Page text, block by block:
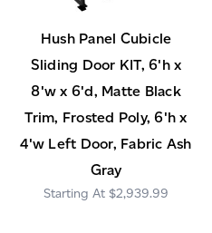
Hush Panel Cubicle
Sliding Door KIT, 6'h x
8'w x 6'd, Matte Black
Trim, Frosted Poly, 6'h x
4'w Left Door, Fabric Ash
Gray
$2,939.99